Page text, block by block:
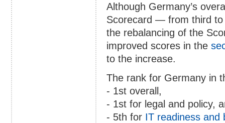
Although Germany’s
Scorecard — from third
the rebalancing of the
improved scores in the
to the increase.
The rank for Germany in
- 1st overall,
- 1st for legal and policy,
- 5th for IT readiness and